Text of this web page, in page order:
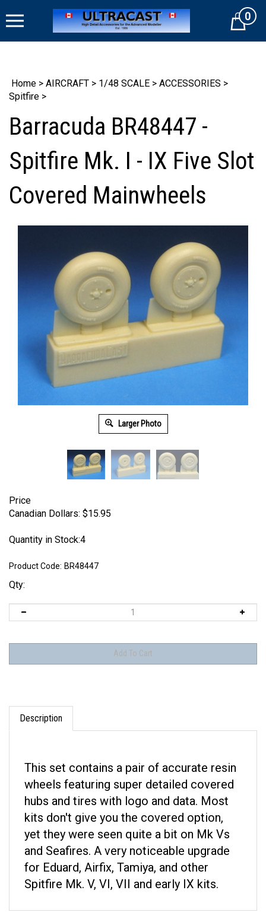
to
Cart0
Home > AIRCRAFT > 1/48 SCALE > ACCESSORIES >
Spitfire >
Barracuda BR48447 -
Spitfire Mk. I - IX Five Slot
Covered Mainwheels
Larger Photo
Price
Canadian Dollars: $15.95
Quantity in Stock:4
Product Code: BR48447
Qty:
Description
wheels featuring super detailed covered
hubs and tires with logo and data. Most
kits don't give you the covered option,
yet they were seen quite a bit on Mk Vs
and Seafires. A very noticeable upgrade
for Eduard, Airfix, Tamiya, and other
Spitfire Mk. V, VI, VII and early IX kits.